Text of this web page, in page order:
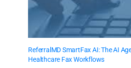
ReferralMD SmartFax AI: The AI
Healthcare Fax Workflows